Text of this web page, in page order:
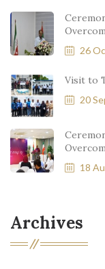
26
Visit to
20
18
Archives